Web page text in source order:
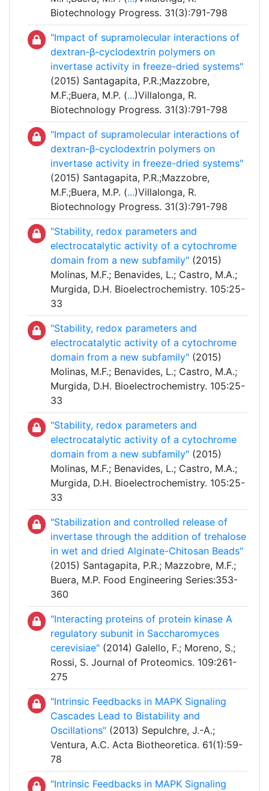
Biotechnology Progress. 31(3):791-798
"Impact of supramolecular interactions of
dextran-β-cyclodextrin polymers on
invertase activity in freeze-dried systems"
(2015) Santagapita, P.R.;Mazzobre,
M.F.;Buera, M.P. (...)Villalonga, R.
Biotechnology Progress. 31(3):791-798
"Impact of supramolecular interactions of
dextran-β-cyclodextrin polymers on
invertase activity in freeze-dried systems"
(2015) Santagapita, P.R.;Mazzobre,
M.F.;Buera, M.P. (...)Villalonga, R.
Biotechnology Progress. 31(3):791-798
"Stability, redox parameters and
electrocatalytic activity of a cytochrome
domain from a new subfamily" (2015)
Molinas, M.F.; Benavides, L.; Castro, M.A.;
Murgida, D.H. Bioelectrochemistry. 105:25-
33
"Stability, redox parameters and
electrocatalytic activity of a cytochrome
domain from a new subfamily" (2015)
Molinas, M.F.; Benavides, L.; Castro, M.A.;
Murgida, D.H. Bioelectrochemistry. 105:25-
33
"Stability, redox parameters and
electrocatalytic activity of a cytochrome
domain from a new subfamily" (2015)
Molinas, M.F.; Benavides, L.; Castro, M.A.;
Murgida, D.H. Bioelectrochemistry. 105:25-
33
"Stabilization and controlled release of
invertase through the addition of trehalose
in wet and dried Alginate-Chitosan Beads"
(2015) Santagapita, P.R.; Mazzobre, M.F.;
Buera, M.P. Food Engineering Series:353-
360
"Interacting proteins of protein kinase A
regulatory subunit in Saccharomyces
cerevisiae" (2014) Galello, F.; Moreno, S.;
Rossi, S. Journal of Proteomics. 109:261-
275
"Intrinsic Feedbacks in MAPK Signaling
Cascades Lead to Bistability and
Oscillations" (2013) Sepulchre, J.-A.;
Ventura, A.C. Acta Biotheoretica. 61(1):59-
78
"Intrinsic Feedbacks in MAPK Signaling